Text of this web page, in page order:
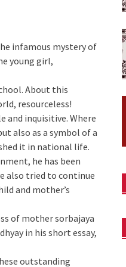
infamous mystery of
young girl,
About this
resourceless!
and inquisitive. Where
also as a symbol of a
it in national life.
he has been
also tried to continue
and mother’s
of mother sorbajaya
in his short essay,
outstanding